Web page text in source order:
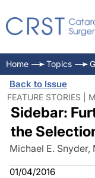
Home Topics
Back to Issue
FEATURE STORIES |
Sidebar:
the
Michael E. Snyder,
01/04/2016